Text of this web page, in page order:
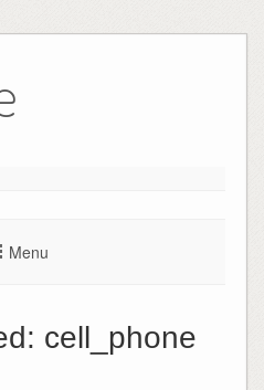
Menu
cell_phone